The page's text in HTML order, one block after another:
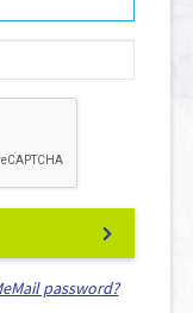
password?